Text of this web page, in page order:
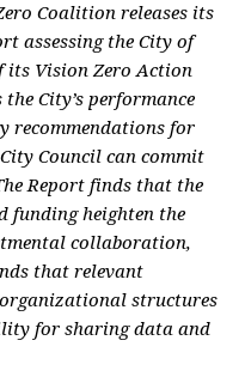
Coalition releases its
assessing the City of
its Vision Zero Action
City’s performance
recommendations for
Council can commit
Report finds that the
funding heighten the
collaboration,
that relevant
structures
for sharing data and